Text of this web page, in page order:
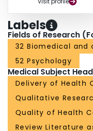
Labels
Fields of Research
32 Biomedical and
52 Psychology
Medical Subject
Delivery of Health
Qualitative
Quality of Health
Review Literature